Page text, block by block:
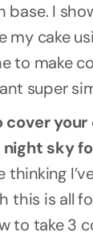
base. I
my cake
to make
super
cover
night sky
thinking
this is all
to take 3